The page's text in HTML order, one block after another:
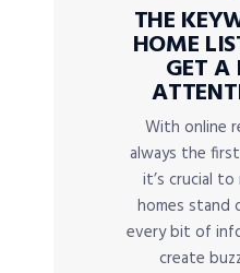
THE
HOME
GET A
With online
always the
it’s crucial
homes stand
every bit of
create